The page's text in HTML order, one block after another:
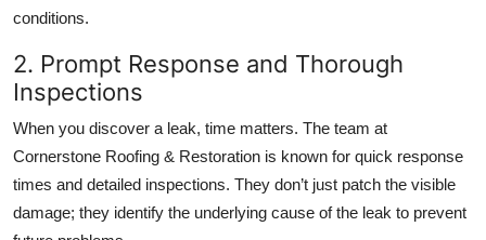
conditions.
2. Prompt Response and Thorough
Inspections
When you discover a leak, time matters. The team at
Cornerstone Roofing & Restoration is known for quick response
times and detailed inspections. They don’t just patch the visible
damage; they identify the underlying cause of the leak to prevent